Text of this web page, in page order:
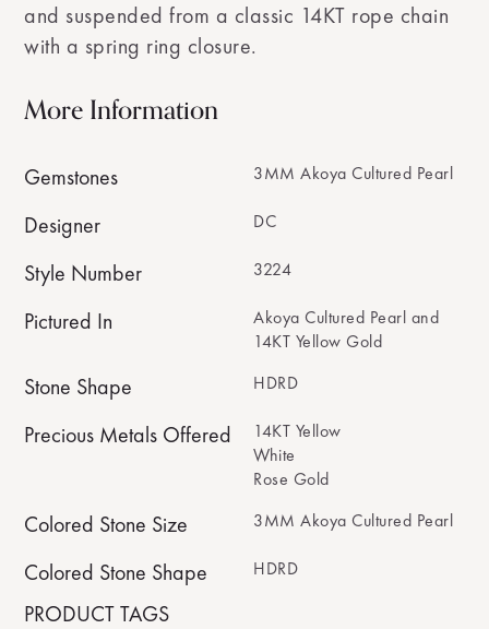
and suspended from a classic 14KT rope chain
with a spring ring closure.
More Information
Gemstones 3MM Akoya Cultured Pearl
Designer DC
Style Number 3224
Pictured In
Akoya Cultured Pearl and
14KT Yellow Gold
Stone Shape HDRD
Precious Metals Offered
14KT Yellow
White
Rose Gold
Colored Stone Size 3MM Akoya Cultured Pearl
Colored Stone Shape HDRD
PRODUCT TAGS